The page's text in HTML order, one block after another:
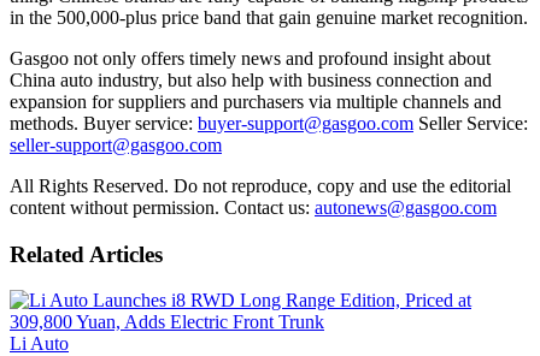
in the 500,000-plus price band that gain genuine market recognition.
Gasgoo not only offers timely news and profound insight about
China auto industry, but also help with business connection and
expansion for suppliers and purchasers via multiple channels and
methods. Buyer service: buyer-support@gasgoo.com Seller Service:
seller-support@gasgoo.com
All Rights Reserved. Do not reproduce, copy and use the editorial
content without permission. Contact us: autonews@gasgoo.com
Related Articles
Li Auto